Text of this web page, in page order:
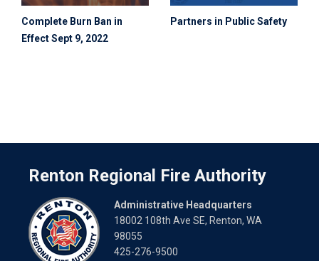
Complete Burn Ban in
Effect Sept 9, 2022
Partners in Public Safety
Renton Regional Fire Authority
Administrative Headquarters
18002 108th Ave SE, Renton, WA
98055
425-276-9500